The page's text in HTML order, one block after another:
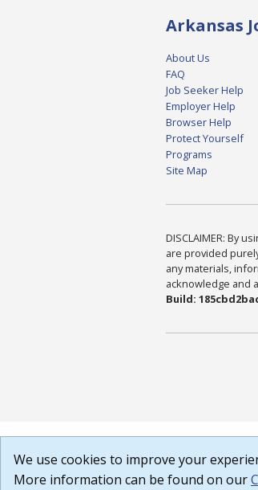
Arkansas
About Us
FAQ
Job Seeker Help
Employer Help
Browser Help
Protect Yourself
Programs
Site Map
DISCLAIMER: By
are provided
any materials,
acknowledge and
Build:
We use cookies to improve your
More information can be found on our